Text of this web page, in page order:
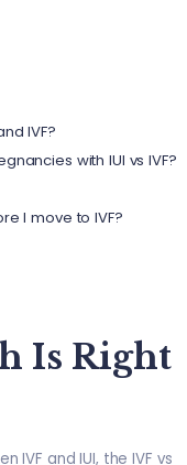
IVF?
with IUI vs IVF?
I move to IVF?
Is Right
and IUI, the IVF vs